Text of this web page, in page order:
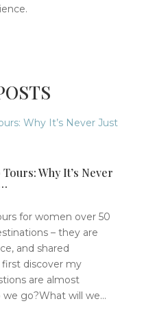
Why It’s Never
for women over 50
– they are
and shared
discover my
are almost
go?What will we...